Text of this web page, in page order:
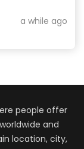
a while ago
people offer
and
location, city,